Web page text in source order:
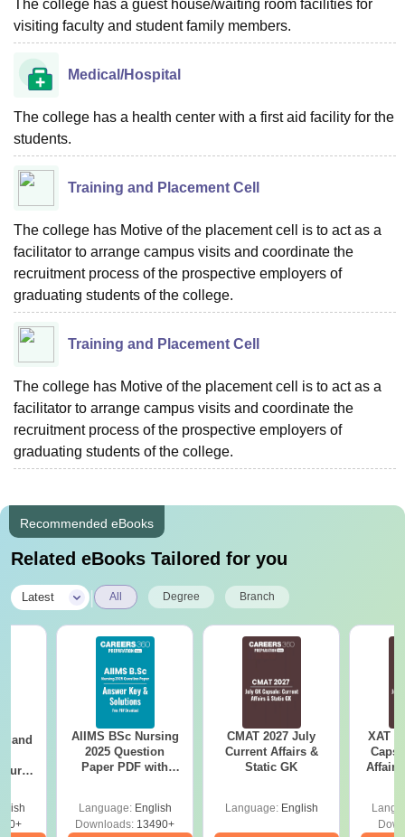
The college has a guest house/waiting room facilities for
visiting faculty and student family members.
Medical/Hospital
The college has a health center with a first aid facility for the
students.
Training and Placement Cell
The college has Motive of the placement cell is to act as a
facilitator to arrange campus visits and coordinate the
recruitment process of the prospective employers of
graduating students of the college.
Training and Placement Cell
The college has Motive of the placement cell is to act as a
facilitator to arrange campus visits and coordinate the
recruitment process of the prospective employers of
graduating students of the college.
Recommended eBooks
Related eBooks Tailored for you
Latest All Degree Branch
and
AIIMS BSc Nursing
2025 Question
Paper PDF with
Download Free
Language: English
Downloads: 13490+
CMAT 2027 July
Current Affairs &
Static GK
Language: English
XAT
Affairs